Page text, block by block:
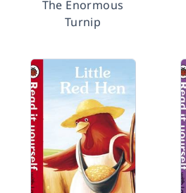
The Enormous
Turnip